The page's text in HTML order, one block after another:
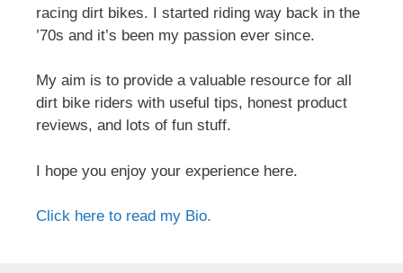
racing dirt bikes. I started riding way back in the
’70s and it’s been my passion ever since.
My aim is to provide a valuable resource for all
dirt bike riders with useful tips, honest product
reviews, and lots of fun stuff.
I hope you enjoy your experience here.
Click here to read my Bio.